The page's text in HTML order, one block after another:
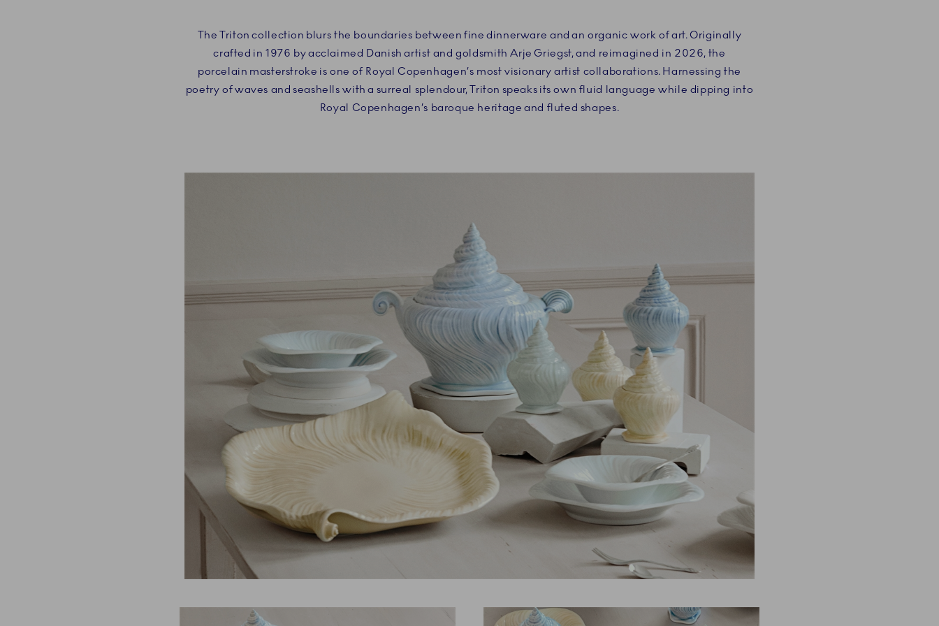
The Triton collection blurs the boundaries between fine dinnerware and an organic work of art. Originally
crafted in 1976 by acclaimed Danish artist and goldsmith Arje Griegst, and reimagined in 2026, the
porcelain masterstroke is one of Royal Copenhagen’s most visionary artist collaborations. Harnessing the
poetry of waves and seashells with a surreal splendour, Triton speaks its own fluid language while dipping into
Royal Copenhagen’s baroque heritage and fluted shapes.